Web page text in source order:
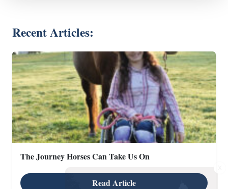
Recent Articles:
The Journey Horses Can Take Us On
Read Article